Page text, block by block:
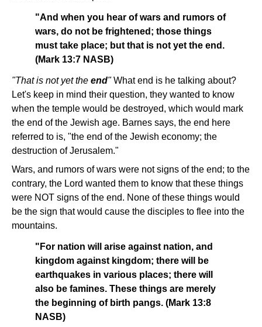
"And when you hear of wars and rumors of
wars, do not be frightened; those things
must take place; but that is not yet the end.
(Mark 13:7 NASB)
"That is not yet the end"What end is he talking about?
Let's keep in mind their question, they wanted to know
when the temple would be destroyed, which would mark
the end of the Jewish age. Barnes says, the end here
referred to is, "the end of the Jewish economy; the
destruction of Jerusalem."
Wars, and rumors of wars were not signs of the end; to the
contrary, the Lord wanted them to know that these things
were NOT signs of the end. None of these things would
be the sign that would cause the disciples to flee into the
mountains.
"For nation will arise against nation, and
kingdom against kingdom; there will be
earthquakes in various places; there will
also be famines. These things are merely
the beginning of birth pangs. (Mark 13:8
NASB)